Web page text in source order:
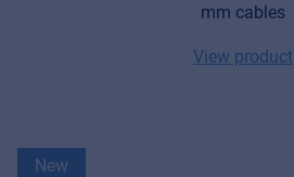
mm cables
View product
New